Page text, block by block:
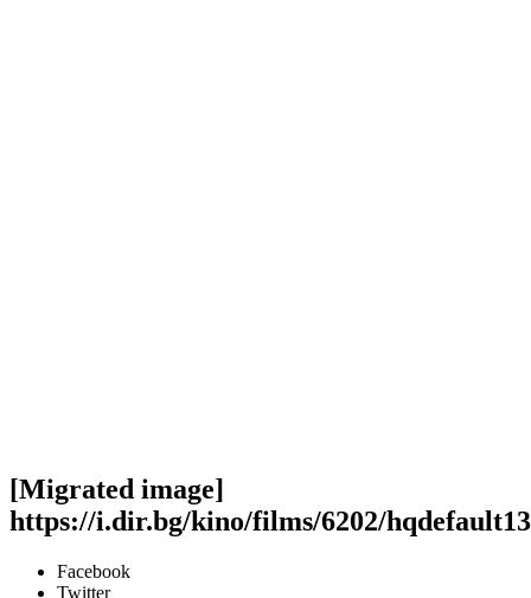
[Migrated image]
https://i.dir.bg/kino/films/6202/
Facebook
Twitter